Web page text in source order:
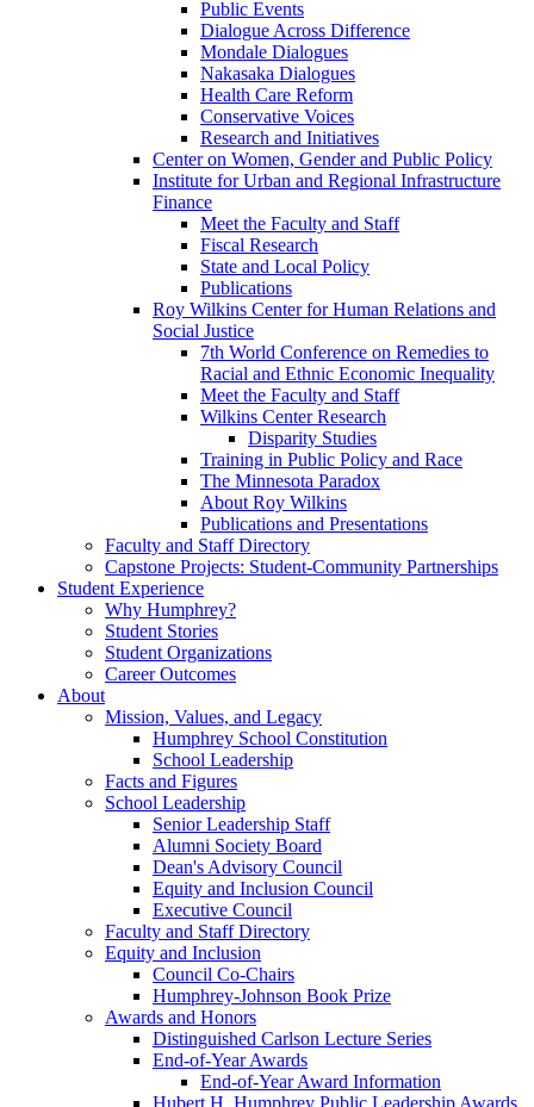
Public Events
Dialogue Across Difference
Mondale Dialogues
Nakasaka Dialogues
Health Care Reform
Conservative Voices
Research and Initiatives
Center on Women, Gender and Public Policy
Institute for Urban and Regional Infrastructure
Finance
Meet the Faculty and Staff
Fiscal Research
State and Local Policy
Publications
Roy Wilkins Center for Human Relations and
Social Justice
7th World Conference on Remedies to
Racial and Ethnic Economic Inequality
Meet the Faculty and Staff
Wilkins Center Research
Disparity Studies
Training in Public Policy and Race
The Minnesota Paradox
About Roy Wilkins
Publications and Presentations
Faculty and Staff Directory
Capstone Projects: Student-Community Partnerships
Student Experience
Why Humphrey?
Student Stories
Student Organizations
Career Outcomes
About
Mission, Values, and Legacy
Humphrey School Constitution
School Leadership
Facts and Figures
School Leadership
Senior Leadership Staff
Alumni Society Board
Dean's Advisory Council
Equity and Inclusion Council
Executive Council
Faculty and Staff Directory
Equity and Inclusion
Council Co-Chairs
Humphrey-Johnson Book Prize
Awards and Honors
Distinguished Carlson Lecture Series
End-of-Year Awards
End-of-Year Award Information
Hubert H. Humphrey Public Leadership Awards